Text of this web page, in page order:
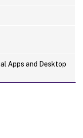
Apps and Desktop